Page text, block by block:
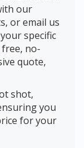
our
or email us
specific
free, no-
quote,
shot,
you
for your